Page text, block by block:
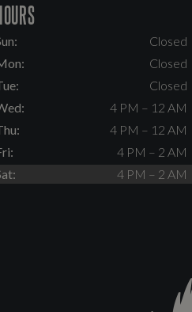
Closed
Closed
Closed
4 PM – 12 AM
4 PM – 12 AM
4 PM – 2 AM
4 PM – 2 AM